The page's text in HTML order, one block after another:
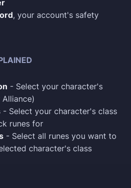
, your account's safety
- Select your character's
- Select your character's class
runes for
- Select all runes you want to
character's class